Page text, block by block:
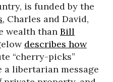
is funded by the
, Charles and David,
wealth than Bill
describes how
“cherry-picks”
a libertarian message